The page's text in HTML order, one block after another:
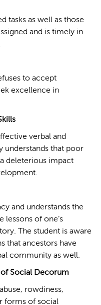
tasks as well as those
and is timely in
to accept
excellence in
verbal and
understands that poor
deleterious impact
and understands the
lessons of one’s
The student is aware
that ancestors have
community as well.
of Social Decorum
rowdiness,
forms of social